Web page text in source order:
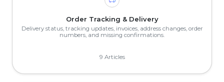
Order Tracking & Delivery
Delivery status, tracking updates, invoices, address changes, order
numbers, and missing confirmations.
9 Articles